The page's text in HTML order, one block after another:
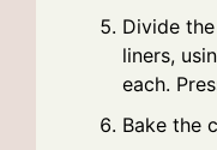
Divide
liners,
each.
Bake the